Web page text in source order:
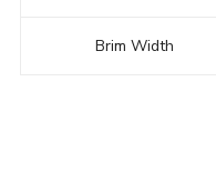
Brim Width